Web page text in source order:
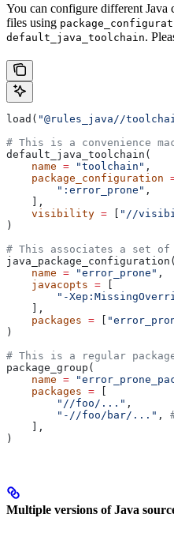
You can configure different Java
files using
default_java_toolchain.
load( "@rules_java//
# This is a convenience
default_java_toolchain(
    name
= "toolchain" ,
    package_configuration
        ":error_prone"
,
    ],
    visibility
= [ "//
)
# This associates a set
java_package_configuration(
    name
= "error_prone" ,
    javacopts
= [
"-
    ],
    packages
= [
)
# This is a regular
package_group(
    name
=
    packages
= [
        "//foo/..."
,
        "-//foo/bar/..."
,
    ],
)
Multiple versions of Java